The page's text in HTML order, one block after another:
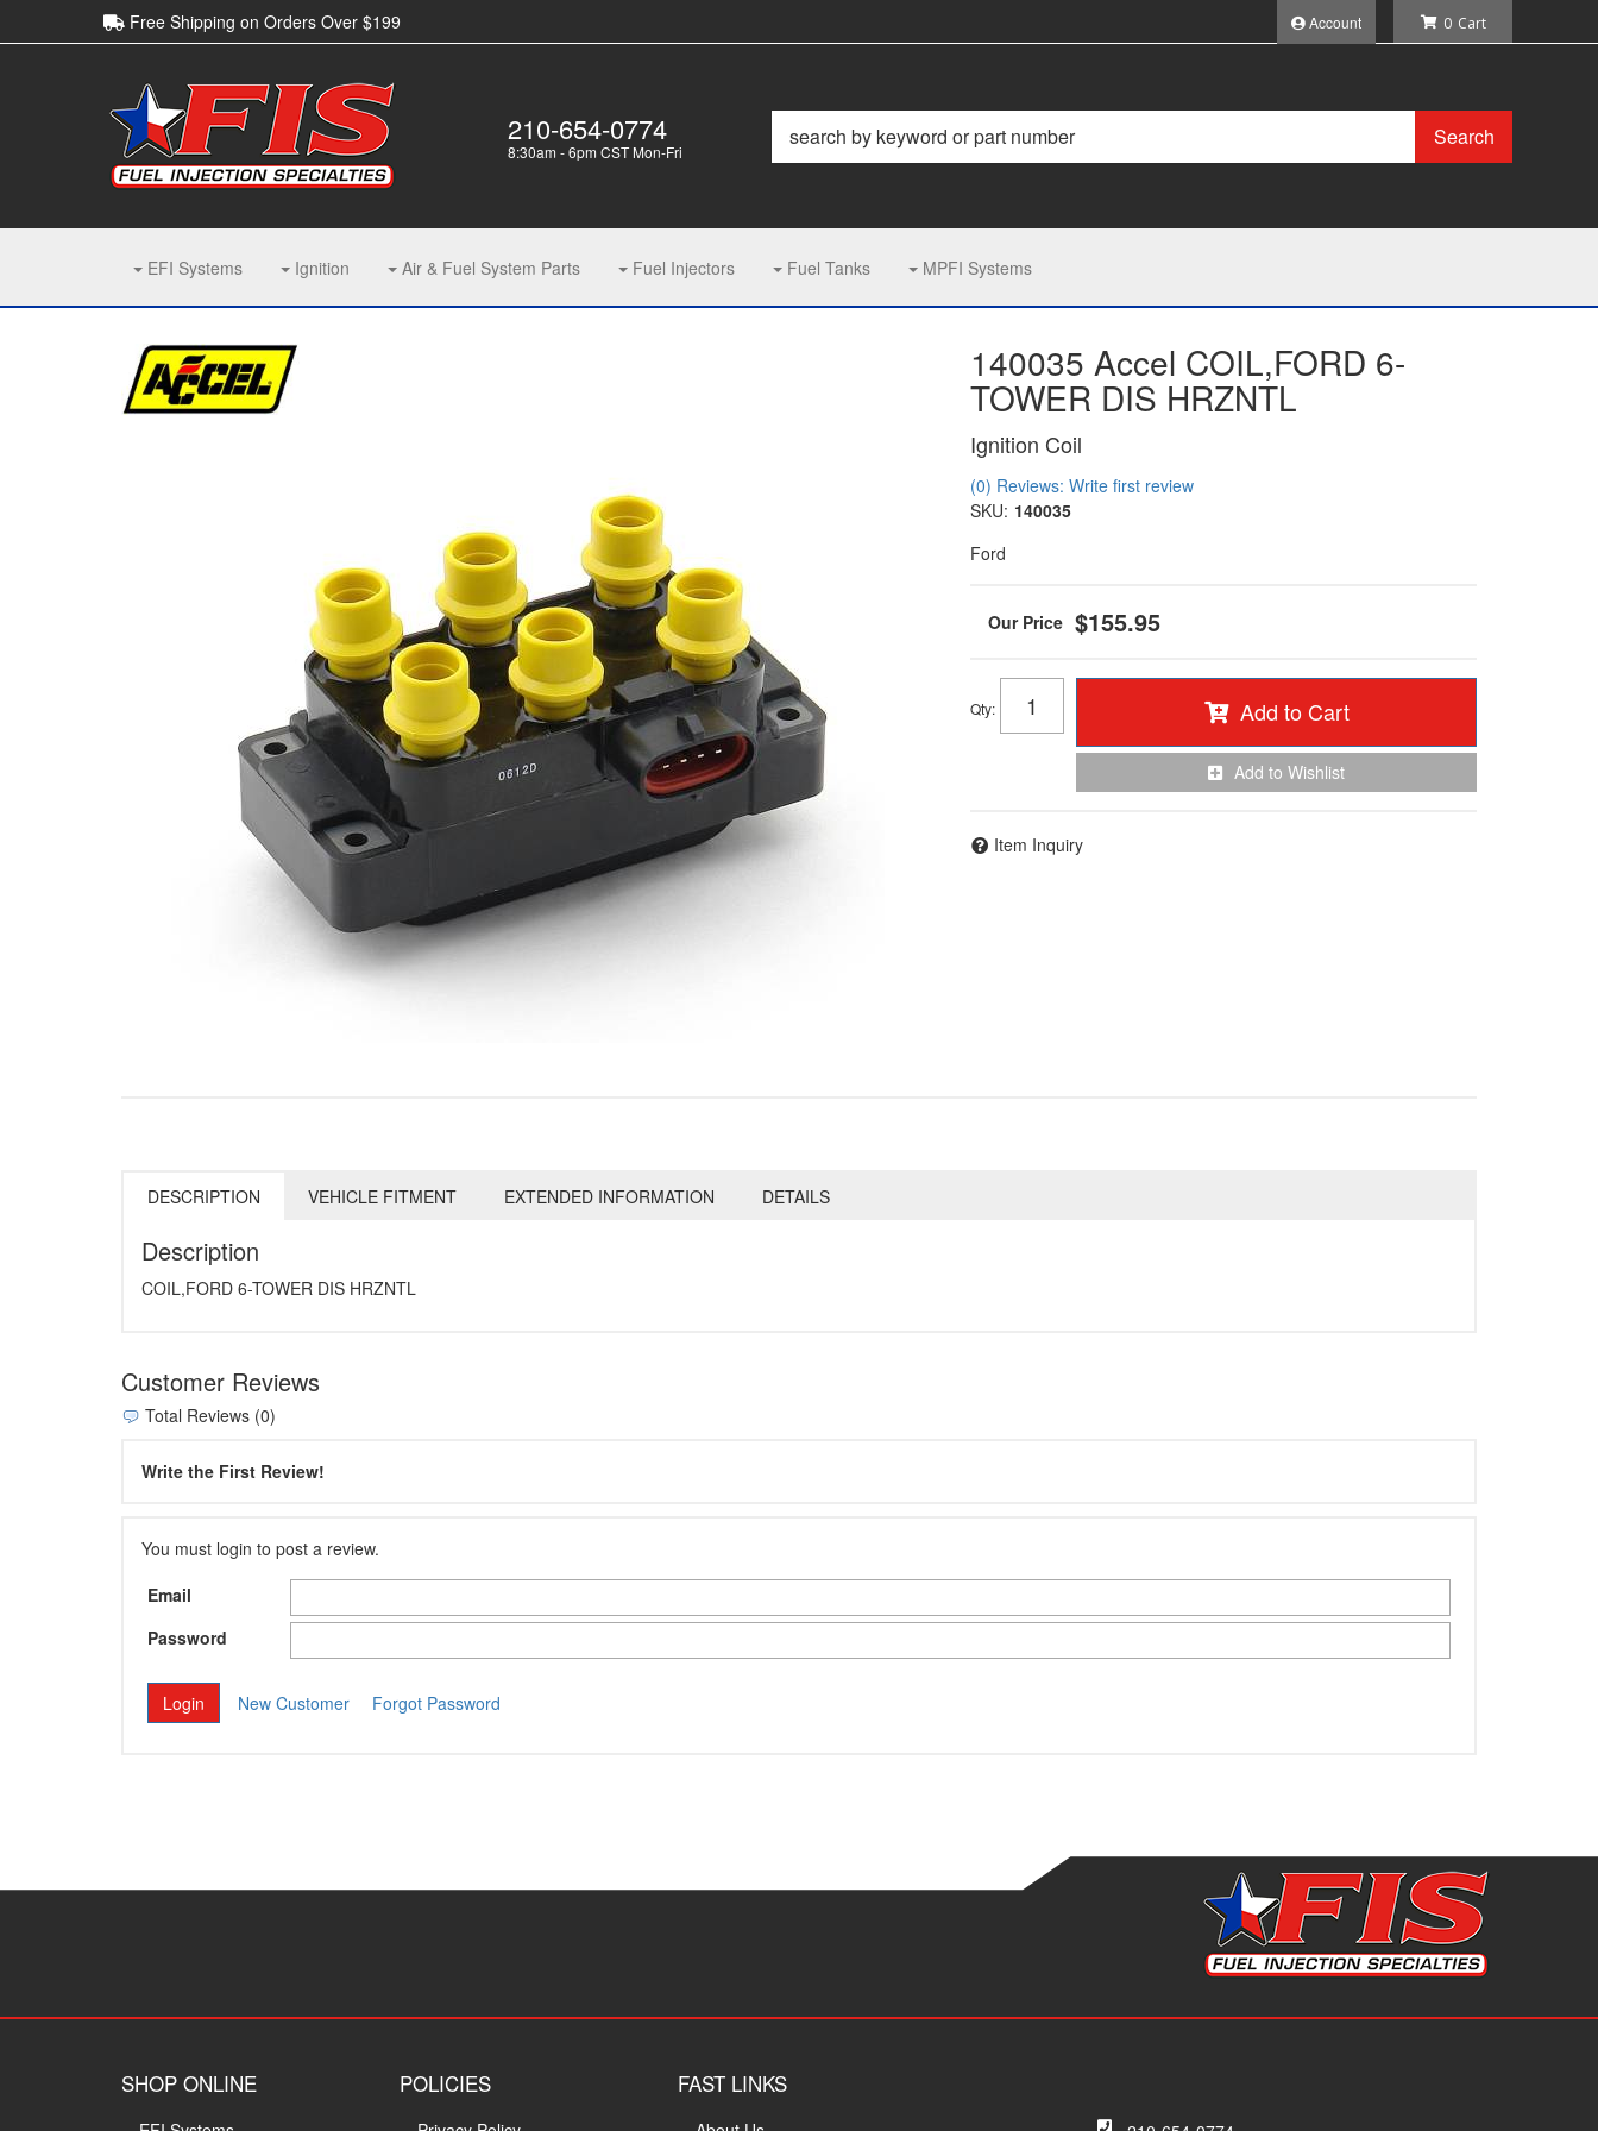
Free Shipping on Orders Over $199 Account
210-654-0774
8:30am - 6pm CST Mon-Fri
0
Search
EFI Systems Ignition Air & Fuel System Parts Fuel Injectors Fuel Tanks MPFI Systems
140035 Accel COIL,FORD 6-
TOWER DIS HRZNTL
Ignition Coil
(0) Reviews: Write first review
SKU: 140035
Ford
$155.95
Qty: Add to Cart
Add to Wishlist
Item Inquiry
DESCRIPTION VEHICLE FITMENT EXTENDED INFORMATION DETAILS
Description
COIL,FORD 6-TOWER DIS HRZNTL
Customer Reviews
Total Reviews (0)
Write the First Review!
You must login to post a review.
Email
Password
New Customer Forgot Password
SHOP ONLINE POLICIES FAST LINKS